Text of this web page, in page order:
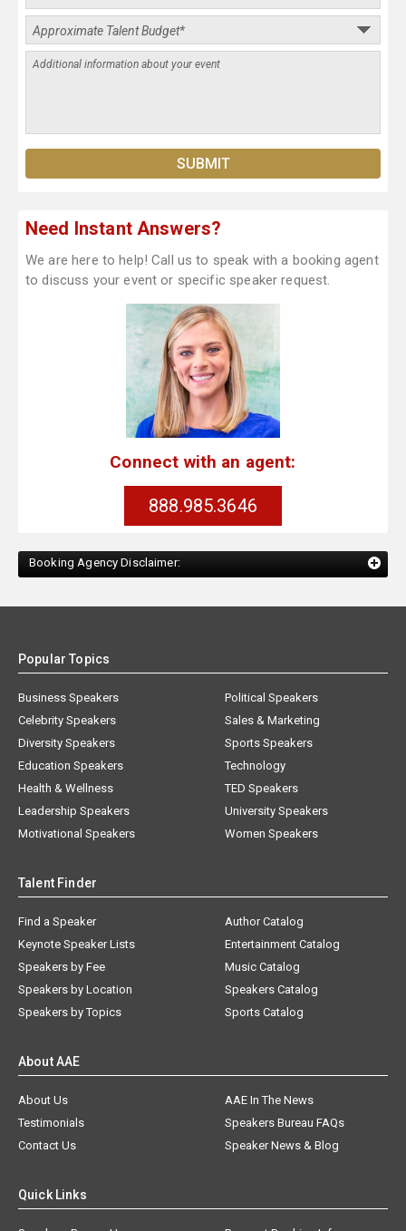
Need Instant Answers?
We are here to help! Call us to speak with a booking agent
to discuss your event or specific speaker request.
Connect with an agent:
888.985.3646
Booking Agency Disclaimer:
Popular Topics
Business Speakers
Celebrity Speakers
Diversity Speakers
Education Speakers
Health & Wellness
Leadership Speakers
Motivational Speakers
Political Speakers
Sales & Marketing
Sports Speakers
Technology
TED Speakers
University Speakers
Women Speakers
Talent Finder
Find a Speaker
Keynote Speaker Lists
Speakers by Fee
Speakers by Location
Speakers by Topics
Author Catalog
Entertainment Catalog
Music Catalog
Speakers Catalog
Sports Catalog
About AAE
About Us
AAE In The News
Testimonials
Speakers Bureau FAQs
Contact Us
Speaker News & Blog
Quick Links